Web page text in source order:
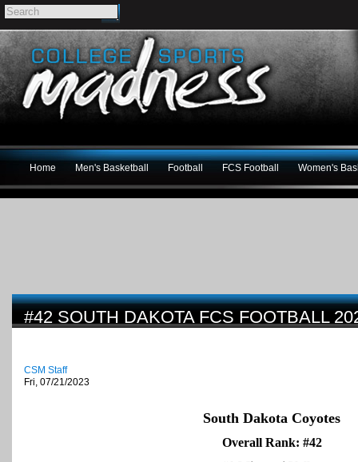
Home Men's Basketball Football FCS Football Women's
#42 SOUTH DAKOTA FCS FOOTBALL
CSM Staff
Fri, 07/21/2023
South Dakota Coyotes
Overall Rank: #42